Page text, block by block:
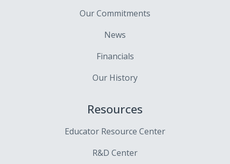
Our Commitments
News
Financials
Our History
Resources
Educator Resource Center
R&D Center